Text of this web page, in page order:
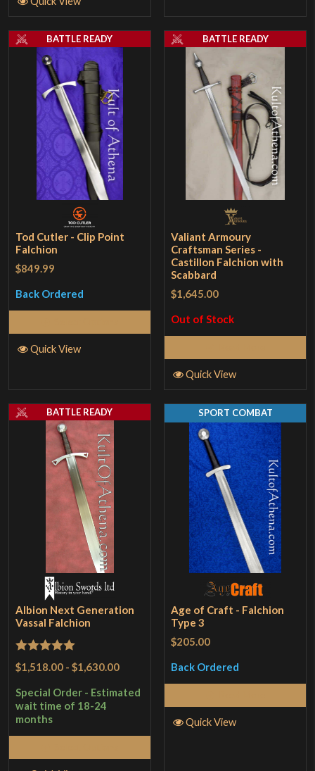
Tod Cutler - Clip Point
Falchion
$849.99
Back Ordered
BATTLE READY
Quick View
Valiant Armoury
Craftsman Series -
Castillon Falchion with
Scabbard
$1,645.00
Out of Stock
BATTLE READY
Quick View
Albion Next Generation
Vassal Falchion
Rated 5out
$1,518.00 -$1,630.00
Special Order - Estimated
wait time of 18-24
months
BATTLE READY
Age of Craft - Falchion
Type 3
$205.00
Back Ordered
SPORT COMBAT
Quick View